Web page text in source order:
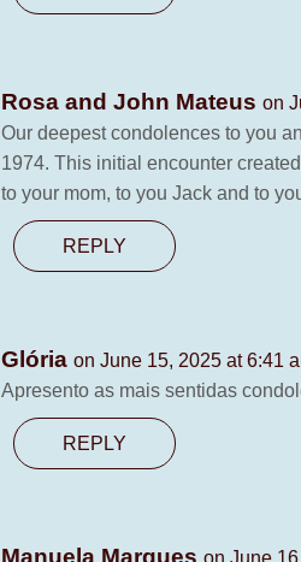
Rosa and John Mateus on
Our deepest condolences to you
1974. This initial encounter
to your mom, to you Jack and to
REPLY
Glória on June 15, 2025 at 6:41
Apresento as mais sentidas
REPLY
Manuela Marques on June